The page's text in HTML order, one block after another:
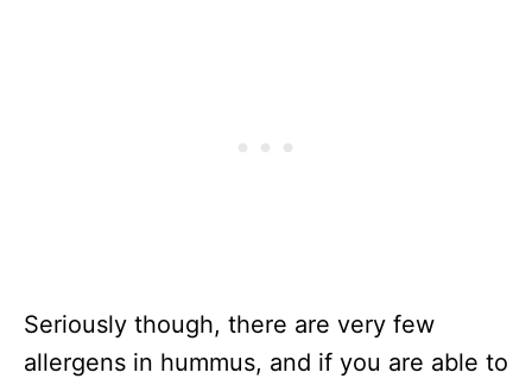
Seriously though, there are very few
allergens in hummus, and if you are able to